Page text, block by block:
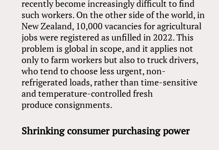
recently become increasingly difficult to find
such workers. On the other side of the world, in
New Zealand, 10,000 vacancies for agricultural
jobs were registered as unfilled in 2022. This
problem is global in scope, and it applies not
only to farm workers but also to truck drivers,
who tend to choose less urgent, non-
refrigerated loads, rather than time-sensitive
and temperature-controlled fresh
produce consignments.
Shrinking consumer purchasing power